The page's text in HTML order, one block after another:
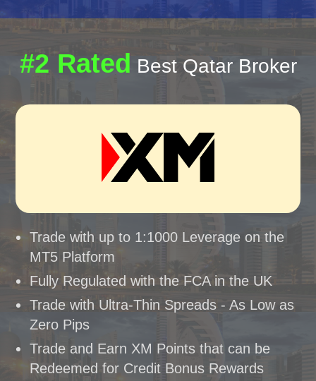
#2 Rated Best Qatar Broker
Trade with up to 1:1000 Leverage on the
MT5 Platform
Fully Regulated with the FCA in the UK
Trade with Ultra-Thin Spreads - As Low as
Zero Pips
Trade and Earn XM Points that can be
Redeemed for Credit Bonus Rewards